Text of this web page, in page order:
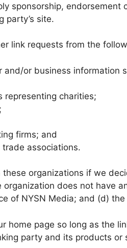
sponsorship,
party’s site.
link requests from the
and/or business information
representing charities;
firms; and
associations.
organizations if we
does not have
of NYSN Media; and (d)
home page so long as the
party and its products